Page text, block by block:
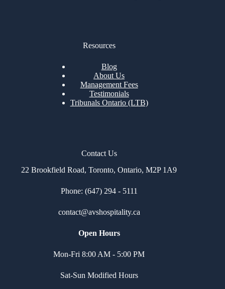
Resources
Blog
About Us
Management Fees
Testimonials
Tribunals Ontario (LTB)
Contact Us
22 Brookfield Road, Toronto, Ontario, M2P 1A9
Phone: (647) 294 - 5111
contact@avshospitality.ca
Open Hours
Mon-Fri 8:00 AM - 5:00 PM
Sat-Sun Modified Hours